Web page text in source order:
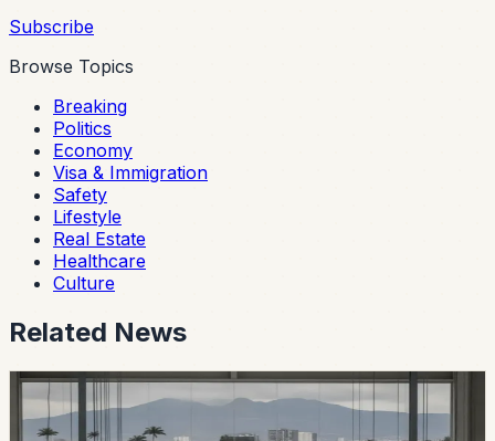
Subscribe
Browse Topics
Breaking
Politics
Economy
Visa & Immigration
Safety
Lifestyle
Real Estate
Healthcare
Culture
Related News
economy
Ecuador’s Local Auto Industry Posts a Strong